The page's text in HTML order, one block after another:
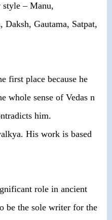
– Manu,
Daksh, Gautama, Satpat,
first place because he
whole sense of Vedas n
him.
His work is based
role in ancient
be the sole writer for the